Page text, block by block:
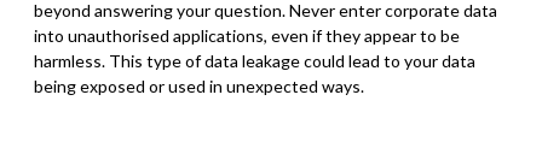
beyond answering your question. Never enter corporate data
into unauthorised applications, even if they appear to be
harmless. This type of data leakage could lead to your data
being exposed or used in unexpected ways.